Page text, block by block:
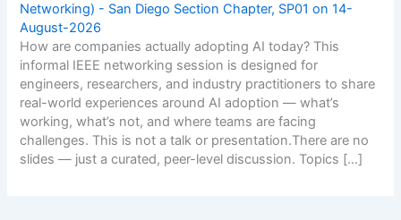
Networking) - San Diego Section Chapter, SP01 on 14-
August-2026
How are companies actually adopting AI today? This
informal IEEE networking session is designed for
engineers, researchers, and industry practitioners to share
real-world experiences around AI adoption — what’s
working, what’s not, and where teams are facing
challenges. This is not a talk or presentation.There are no
slides — just a curated, peer-level discussion. Topics […]